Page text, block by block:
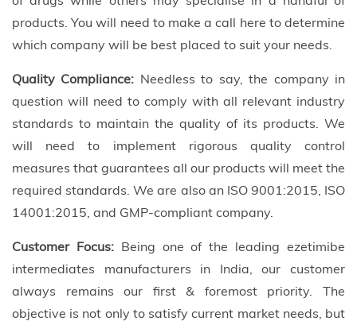
products. You will need to make a call here to determine
which company will be best placed to suit your needs.
Quality Compliance: Needless to say, the company in
question will need to comply with all relevant industry
standards to maintain the quality of its products. We
will need to implement rigorous quality control
measures that guarantees all our products will meet the
required standards. We are also an ISO 9001:2015, ISO
14001:2015, and GMP-compliant company.
Customer Focus:Being one of the leading ezetimibe
intermediates manufacturers in India, our customer
always remains our first & foremost priority. The
objective is not only to satisfy current market needs, but